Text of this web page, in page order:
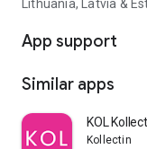
Lithuania, Latvia &
App support
Similar apps
KOL
Kollectin